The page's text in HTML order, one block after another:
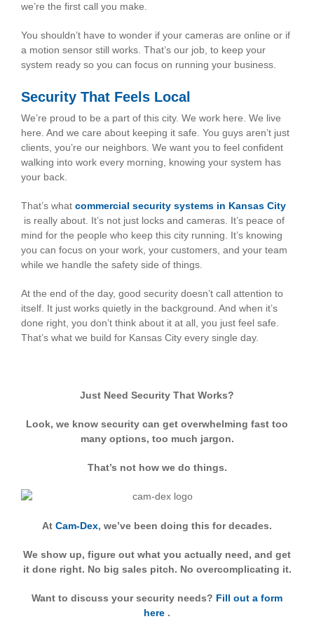
we’re the first call you make.
You shouldn’t have to wonder if your cameras are online or if
a motion sensor still works. That’s our job, to keep your
system ready so you can focus on running your business.
Security That Feels Local
We’re proud to be a part of this city. We work here. We live
here. And we care about keeping it safe. You guys aren’t just
clients, you’re our neighbors. We want you to feel confident
walking into work every morning, knowing your system has
your back.
That’s what commercial security systems in Kansas City
is really about. It’s not just locks and cameras. It’s peace of
mind for the people who keep this city running. It’s knowing
you can focus on your work, your customers, and your team
while we handle the safety side of things.
At the end of the day, good security doesn’t call attention to
itself. It just works quietly in the background. And when it’s
done right, you don’t think about it at all, you just feel safe.
That’s what we build for Kansas City every single day.
Just Need Security That Works?
Look, we know security can get overwhelming fast too
many options, too much jargon.
That’s not how we do things.
At Cam-Dex, we’ve been doing this for decades.
We show up, figure out what you actually need, and get
it done right. No big sales pitch. No overcomplicating it.
Want to discuss your security needs? Fill out a form
here .